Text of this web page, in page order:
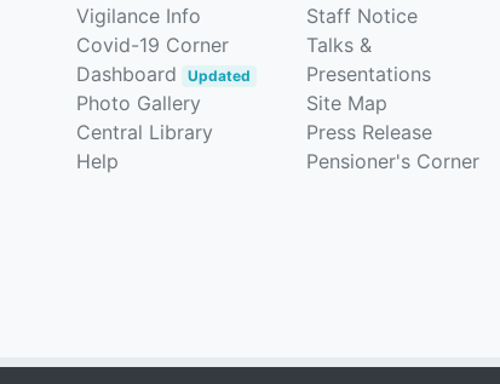
Vigilance Info
Covid-19 Corner
Dashboard
Updated
Photo Gallery
Central Library
Help
Staff Notice
Talks &
Presentations
Site Map
Press Release
Pensioner's Corner